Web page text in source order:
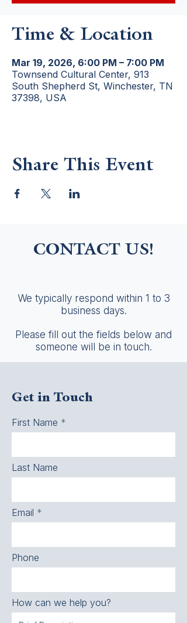
Time & Location
Mar 19, 2026, 6:00 PM – 7:00 PM
Townsend Cultural Center, 913
South Shepherd St, Winchester, TN
37398, USA
Share This Event
CONTACT US!
We typically respond within 1 to 3
business days.
Please fill out the fields below and
someone will be in touch.
Get in Touch
First Name
Last Name
Email
Phone
How can we help you?